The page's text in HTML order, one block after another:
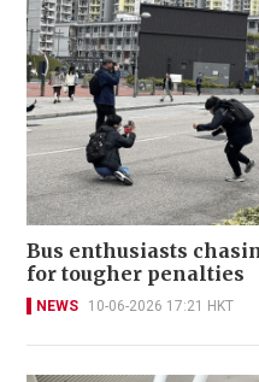
Bus enthusiasts
for tougher penalties
NEWS 10-06-2026 17:21 HKT